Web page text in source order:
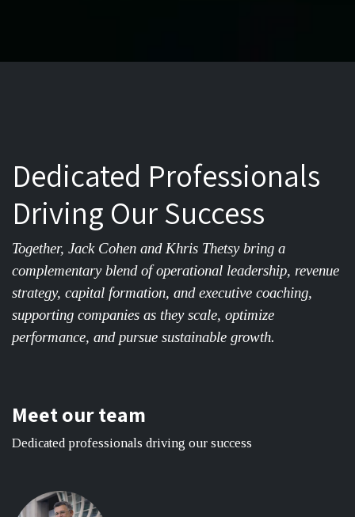
Dedicated Professionals
Driving Our Success
Together, Jack Cohen and Khris Thetsy bring a
complementary blend of operational leadership, revenue
strategy, capital formation, and executive coaching,
supporting companies as they scale, optimize
performance, and pursue sustainable growth.
Meet our team
Dedicated professionals driving our success